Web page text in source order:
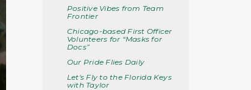
Positive Vibes from Team
Frontier
Chicago-based First Officer
Volunteers for “Masks for
Docs”
Our Pride Flies Daily
Let's Fly to the Florida Keys
with Taylor